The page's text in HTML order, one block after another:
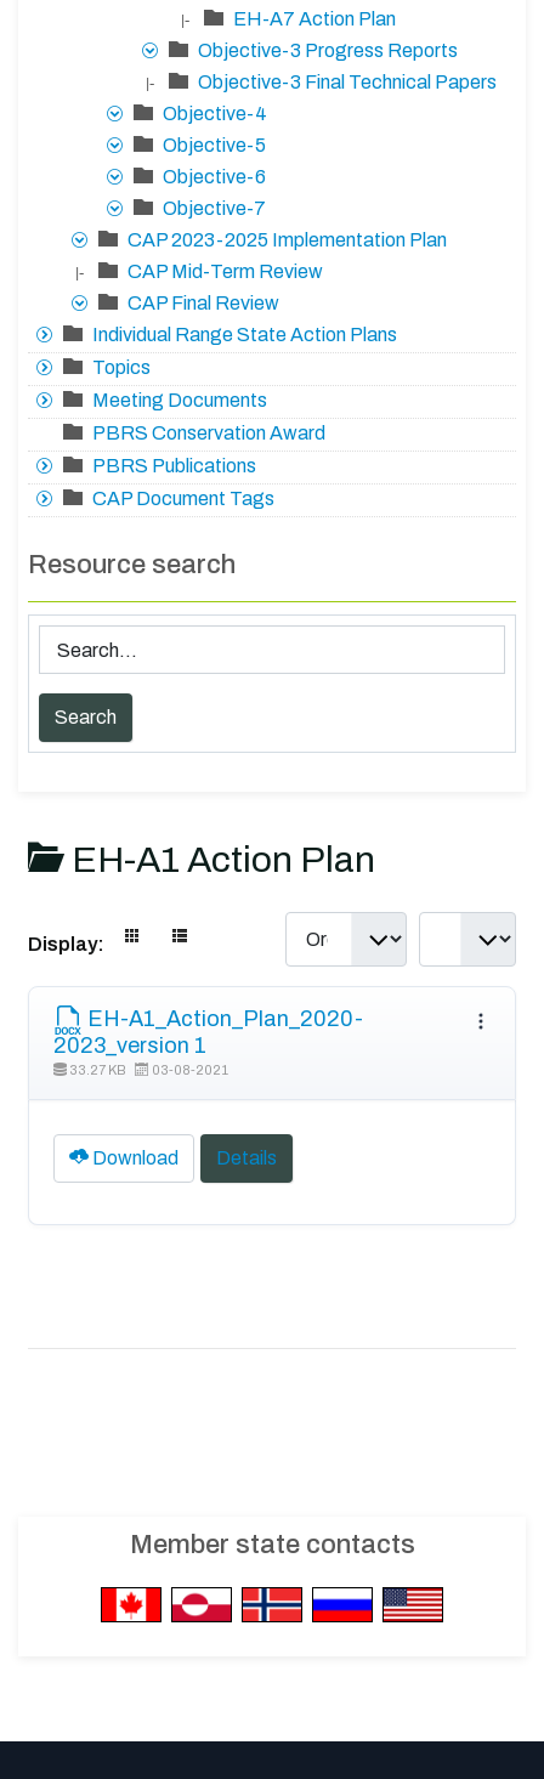
|-
EH-A7 Action Plan
Objective-3 Progress Reports
|-
Objective-3 Final Technical Papers
Objective-4
Objective-5
Objective-6
Objective-7
CAP 2023-2025 Implementation Plan
|-
CAP Mid-Term Review
CAP Final Review
Individual Range State Action Plans
Topics
Meeting Documents
PBRS Conservation Award
PBRS Publications
CAP Document Tags
Resource search
EH-A1 Action Plan
Display:
EH-A1_Action_Plan_2020-
2023_version 1
33.27 KB 03-08-2021
Download Details
Member state contacts